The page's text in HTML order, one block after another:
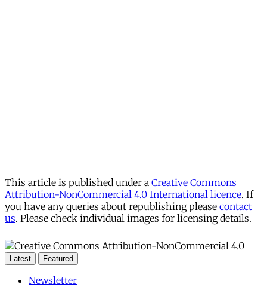
This article is published under a Creative Commons
Attribution-NonCommercial 4.0 International licence. If
you have any queries about republishing please contact
us. Please check individual images for licensing details.
Latest Featured
Newsletter